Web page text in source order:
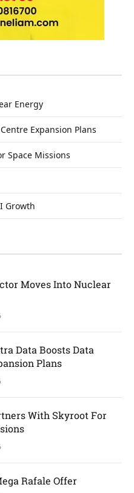
Energy
Expansion Plans
Space Missions
Growth
Moves Into Nuclear
Data Boosts Data
Plans
With Skyroot For
Rafale Offer